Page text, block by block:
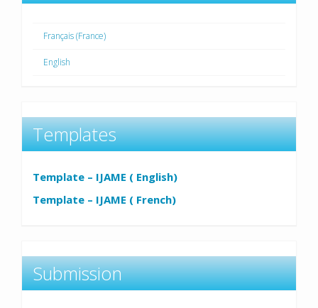
Français (France)
English
Templates
Template – IJAME ( English)
Template – IJAME ( French)
Submission